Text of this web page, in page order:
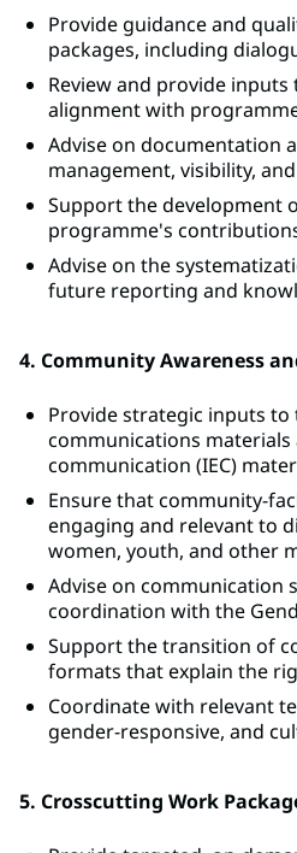
Provide guidance and
packages, including
Review and provide
alignment with
Advise on documentation
management, visibility,
Support the development
programme's
Advise on the
future reporting and
4. Community Awareness
Provide strategic inputs
communications
communication (IEC)
Ensure that community-
engaging and relevant to
women, youth, and other
Advise on communication
coordination with the
Support the transition of
formats that explain the
Coordinate with relevant
gender-responsive, and
5. Crosscutting Work